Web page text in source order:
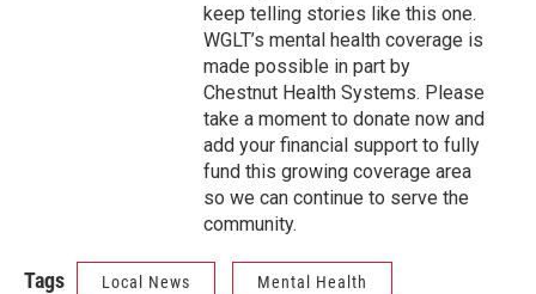
keep telling stories like this one.
WGLT’s mental health coverage is
made possible in part by
Chestnut Health Systems. Please
take a moment to donate now and
add your financial support to fully
fund this growing coverage area
so we can continue to serve the
community.
Tags Local News Mental Health